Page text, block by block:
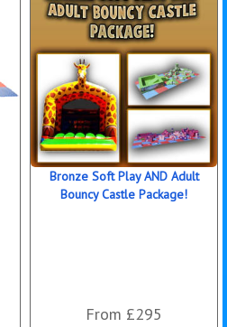
Bronze Soft Play AND Adult
Bouncy Castle Package!
From £295